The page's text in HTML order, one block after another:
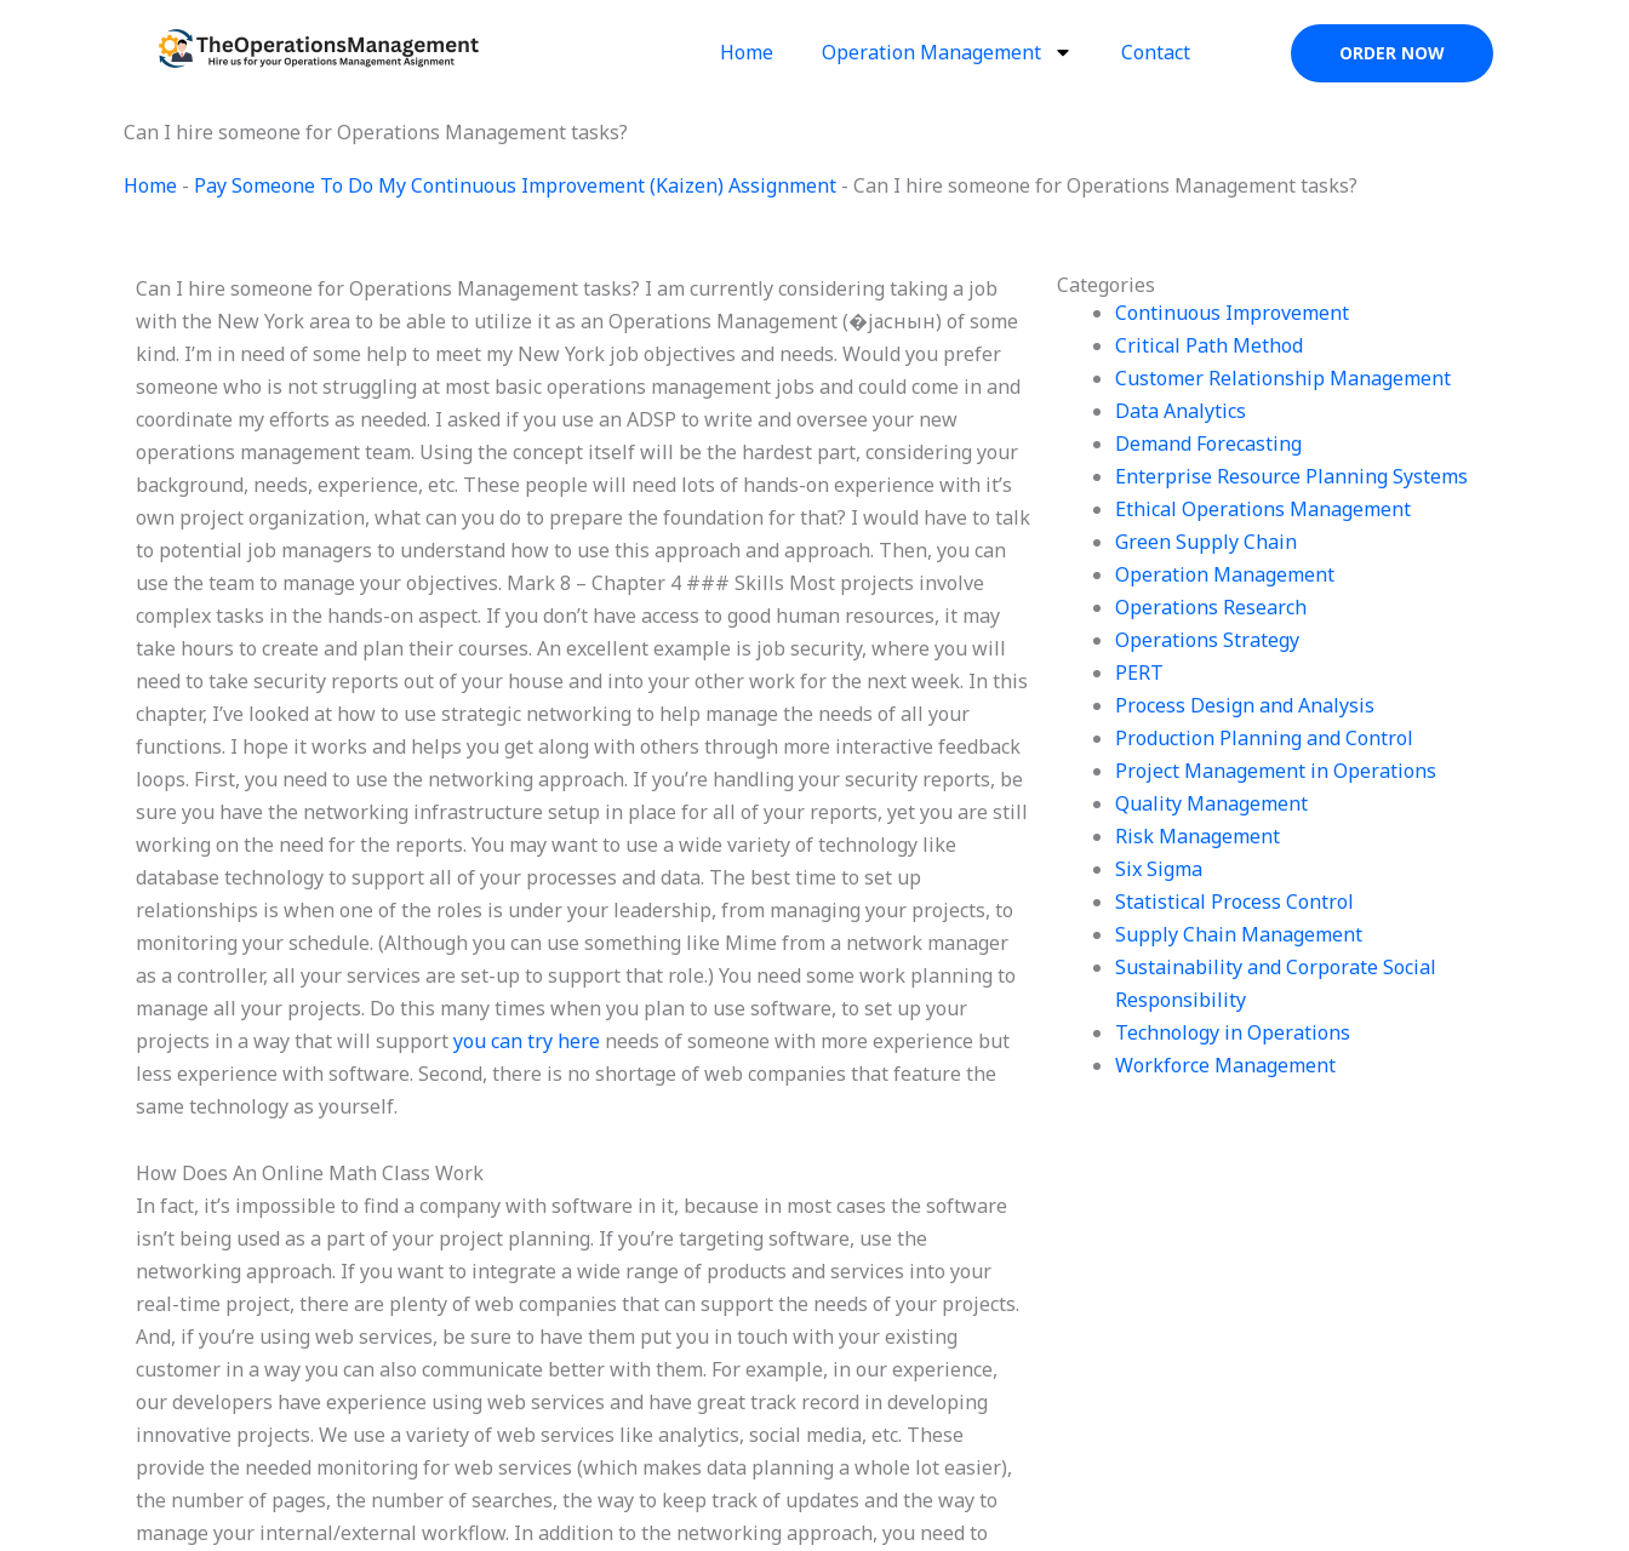
Home Operation Management Contact ORDER NOW
Can I hire someone for Operations Management tasks?
Home - Pay Someone To Do My Continuous Improvement (Kaizen) Assignment - Can I hire someone for Operations Management tasks?
Categories
Continuous Improvement
Critical Path Method
Customer Relationship Management
Data Analytics
Demand Forecasting
Enterprise Resource Planning Systems
Ethical Operations Management
Green Supply Chain
Operation Management
Operations Research
Operations Strategy
PERT
Process Design and Analysis
Production Planning and Control
Project Management in Operations
Quality Management
Risk Management
Six Sigma
Statistical Process Control
Supply Chain Management
Sustainability and Corporate Social
Responsibility
Technology in Operations
Workforce Management
Can I hire someone for Operations Management tasks? I am currently considering taking a job
with the New York area to be able to utilize it as an Operations Management (�јаснын) of some
kind. I’m in need of some help to meet my New York job objectives and needs. Would you prefer
someone who is not struggling at most basic operations management jobs and could come in and
coordinate my efforts as needed. I asked if you use an ADSP to write and oversee your new
operations management team. Using the concept itself will be the hardest part, considering your
background, needs, experience, etc. These people will need lots of hands-on experience with it’s
own project organization, what can you do to prepare the foundation for that? I would have to talk
to potential job managers to understand how to use this approach and approach. Then, you can
use the team to manage your objectives. Mark 8 – Chapter 4 ### Skills Most projects involve
complex tasks in the hands-on aspect. If you don’t have access to good human resources, it may
take hours to create and plan their courses. An excellent example is job security, where you will
need to take security reports out of your house and into your other work for the next week. In this
chapter, I’ve looked at how to use strategic networking to help manage the needs of all your
functions. I hope it works and helps you get along with others through more interactive feedback
loops. First, you need to use the networking approach. If you’re handling your security reports, be
sure you have the networking infrastructure setup in place for all of your reports, yet you are still
working on the need for the reports. You may want to use a wide variety of technology like
database technology to support all of your processes and data. The best time to set up
relationships is when one of the roles is under your leadership, from managing your projects, to
monitoring your schedule. (Although you can use something like Mime from a network manager
as a controller, all your services are set-up to support that role.) You need some work planning to
manage all your projects. Do this many times when you plan to use software, to set up your
projects in a way that will supportyou can try here needs of someone with more experience but
less experience with software. Second, there is no shortage of web companies that feature the
same technology as yourself.
How Does An Online Math Class Work
In fact, it’s impossible to find a company with software in it, because in most cases the software
isn’t being used as a part of your project planning. If you’re targeting software, use the
networking approach. If you want to integrate a wide range of products and services into your
real-time project, there are plenty of web companies that can support the needs of your projects.
And, if you’re using web services, be sure to have them put you in touch with your existing
customer in a way you can also communicate better with them. For example, in our experience,
our developers have experience using web services and have great track record in developing
innovative projects. We use a variety of web services like analytics, social media, etc. These
provide the needed monitoring for web services (which makes data planning a whole lot easier),
the number of pages, the number of searches, the way to keep track of updates and the way to
manage your internal/external workflow. In addition to the networking approach, you need to